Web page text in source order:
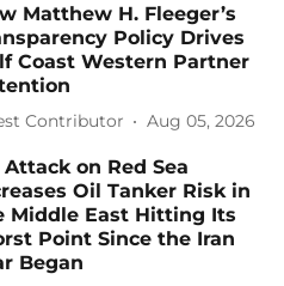
Matthew H. Fleeger’s
Policy Drives
Coast Western Partner
Contributor Aug 05, 2026
Attack on Red Sea
Oil Tanker Risk in
Middle East Hitting Its
Point Since the Iran
Began